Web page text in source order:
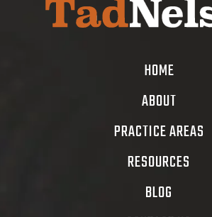
HOME
ABOUT
PRACTICE AREAS
RESOURCES
BLOG